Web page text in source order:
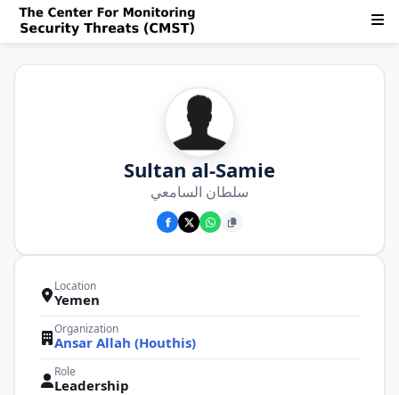
Sultan al-Samie
سلطان السامعي
Location
Yemen
Organization
Ansar Allah (Houthis)
Role
Leadership